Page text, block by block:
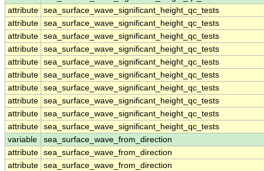
attribute sea_surface_wave_significant_height_qc_tests
attribute sea_surface_wave_significant_height_qc_tests
attribute sea_surface_wave_significant_height_qc_tests
attribute sea_surface_wave_significant_height_qc_tests
attribute sea_surface_wave_significant_height_qc_tests
attribute sea_surface_wave_significant_height_qc_tests
attribute sea_surface_wave_significant_height_qc_tests
attribute sea_surface_wave_significant_height_qc_tests
attribute sea_surface_wave_significant_height_qc_tests
attribute sea_surface_wave_significant_height_qc_tests
variable
sea_surface_wave_from_direction
attribute sea_surface_wave_from_direction
attribute sea_surface_wave_from_direction